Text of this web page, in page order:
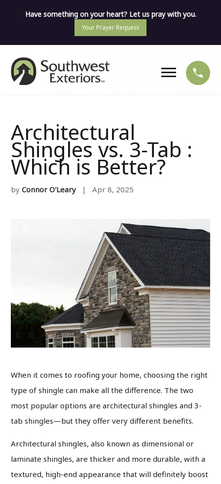
Have something on your heart? Let us pray with you.
Your Prayer Request
Architectural
Shingles vs. 3-Tab :
Which is Better?
by Connor O'Leary | Apr 8, 2025
When it comes to roofing your home, choosing the right
type of shingle can make all the difference. The two
most popular options are architectural shingles and 3-
tab shingles—but they offer very different benefits.
Architectural shingles, also known as dimensional or
laminate shingles, are thicker and more durable, with a
textured, high-end appearance that will definitely boost